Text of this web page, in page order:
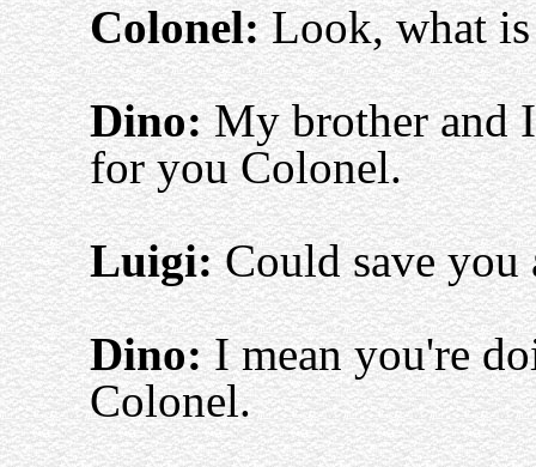
Colonel:Look, what
Dino:My brother and
for you Colonel.
Luigi:Could save you
Dino:I mean you're
Colonel.